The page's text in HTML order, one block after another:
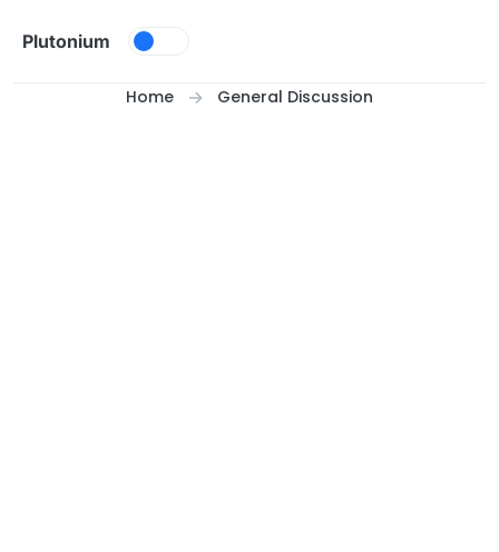
Plutonium
Home General Discussion